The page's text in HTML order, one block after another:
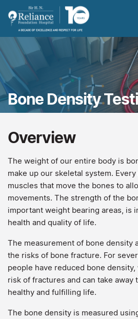
Bone Density
Overview
The weight of our entire body is
make up our skeletal system.
muscles that move the bones to
movements. The strength of the
important weight bearing areas, is
health and quality of life.
The measurement of bone density
the risks of bone fracture. For
people have reduced bone
risk of fractures and can take away
healthy and fulfilling life.
The bone density is measured